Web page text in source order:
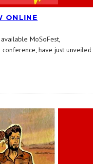
ONLINE
MoSoFest,
conference, have just unveiled